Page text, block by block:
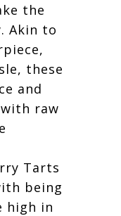
the
Akin to
these
and
raw
Tarts
being
high in